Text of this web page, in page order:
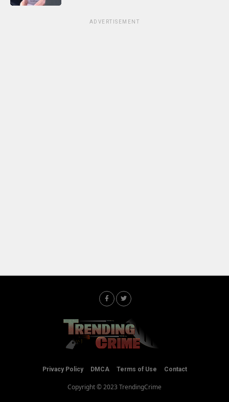
ADVERTISEMENT
Privacy Policy DMCA Terms of Use Contact
Copyright © 2023 TrendingCrime